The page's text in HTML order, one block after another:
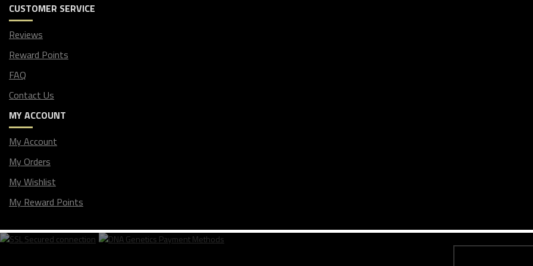
CUSTOMER SERVICE
Reviews
Reward Points
FAQ
Contact Us
MY ACCOUNT
My Account
My Orders
My Wishlist
My Reward Points